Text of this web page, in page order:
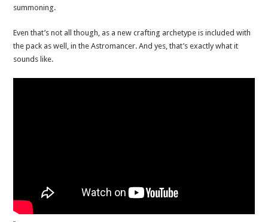
summoning.
Even that’s not all though, as a new crafting archetype is included with
the pack as well, in the Astromancer. And yes, that’s exactly what it
sounds like.